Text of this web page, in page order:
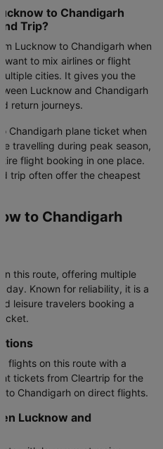
to Chandigarh
Trip?
Lucknow to Chandigarh when
want to mix airlines or flight
cities. It gives you the
Lucknow and Chandigarh
return journeys.
Chandigarh plane ticket when
travelling during peak season,
flight booking in one place.
trip often offer the cheapest
to Chandigarh
this route, offering multiple
day. Known for reliability, it is a
leisure travelers booking a
flights on this route with a
tickets from Cleartrip for the
to Chandigarh on direct flights.
Lucknow and